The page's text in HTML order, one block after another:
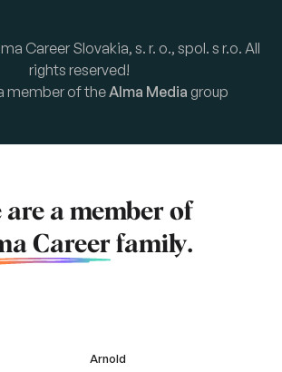
Career Slovakia, s. r. o., spol. s r.o. All
rights reserved!
member of theAlma Media group
are a member of
Career family.
Arnold